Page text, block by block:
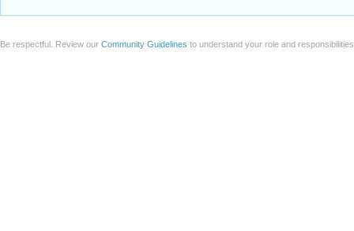
Be respectful. Review our Community Guidelines to understand your role and